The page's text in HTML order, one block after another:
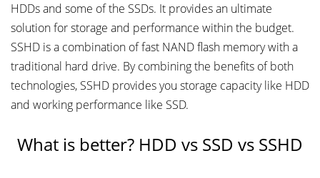
HDDs and some of the SSDs. It provides an ultimate
solution for storage and performance within the budget.
SSHD is a combination of fast NAND flash memory with a
traditional hard drive. By combining the benefits of both
technologies, SSHD provides you storage capacity like HDD
and working performance like SSD.
What is better? HDD vs SSD vs SSHD